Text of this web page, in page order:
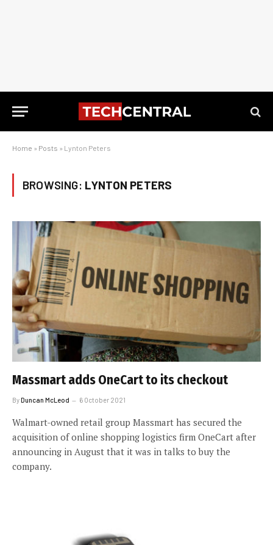
Home » Posts » Lynton Peters
BROWSING: LYNTON PETERS
Massmart adds OneCart to its checkout
ByDuncan McLeod 6 October 2021
Walmart-owned retail group Massmart has secured the
acquisition of online shopping logistics firm OneCart after
announcing in August that it was in talks to buy the
company.